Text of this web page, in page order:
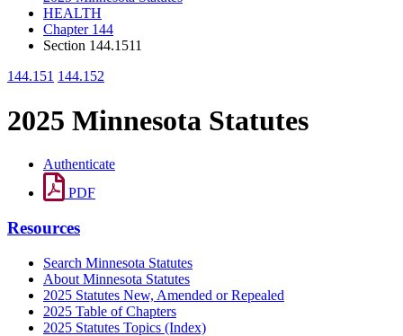
HEALTH
Chapter 144
Section 144.1511
144.151 144.152
2025 Minnesota Statutes
Authenticate
PDF
Resources
Search Minnesota Statutes
About Minnesota Statutes
2025 Statutes New, Amended or Repealed
2025 Table of Chapters
2025 Statutes Topics (Index)